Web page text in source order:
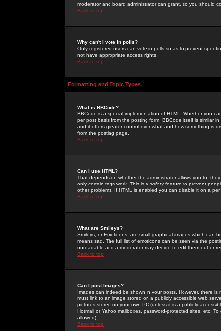
moderator and board administrator can grant, so you should
Back to top
Why can't I vote in polls?
Only registered users can vote in polls so as to prevent
not have appropriate access rights.
Back to top
Formatting and Topic Types
What is BBCode?
BBCode is a special implementation of HTML. Whether you
per post basis from the posting form. BBCode itself is similar
and it offers greater control over what and how something is
from the posting page.
Back to top
Can I use HTML?
That depends on whether the administrator allows you to;
only certain tags work. This is a safetyfeature to prevent
other problems. If HTML is enabled you can disable it on a
Back to top
What are Smileys?
Smileys, or Emoticons, are small graphical images which can
means sad. The full list of emoticons can be seen via the
unreadable and a moderator may decide to edit them out or
Back to top
Can I post Images?
Images can indeed be shown in your posts. However, there
must link to an image stored on a publicly accessible web
pictures stored on your own PC (unless it is a publicly
Hotmail or Yahoo mailboxes, password-protected sites, etc.
allowed).
Back to top